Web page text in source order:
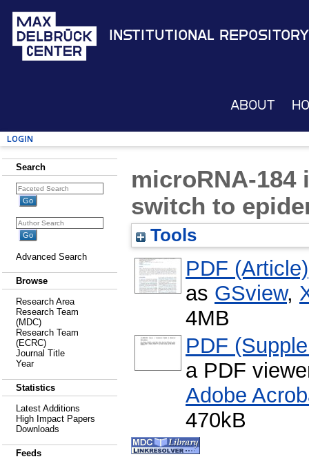
Institutional Repository
About
Login
Search
Advanced Search
Browse
Research Area
Research Team
(MDC)
Research Team
(ECRC)
Journal Title
Year
Statistics
Latest Additions
High Impact Papers
Downloads
Feeds
microRNA-184
switch to
Tools
PDF (Article)
as GSview,
4MB
PDF
a PDF
Adobe
470kB